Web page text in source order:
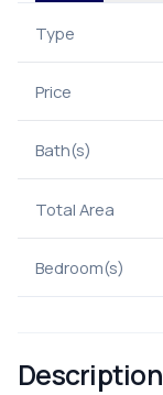
Type
Price
Bath(s)
Total Area
Bedroom(s)
Description